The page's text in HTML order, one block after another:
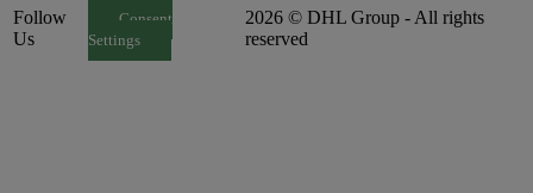
Follow
Us
Consent
Settings
2026 © DHL Group - All rights
reserved